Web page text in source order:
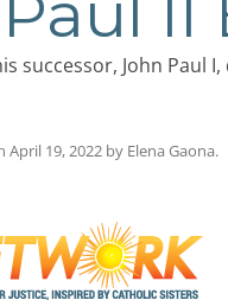
successor, John Paul
April 19, 2022 by Elena Gaona.